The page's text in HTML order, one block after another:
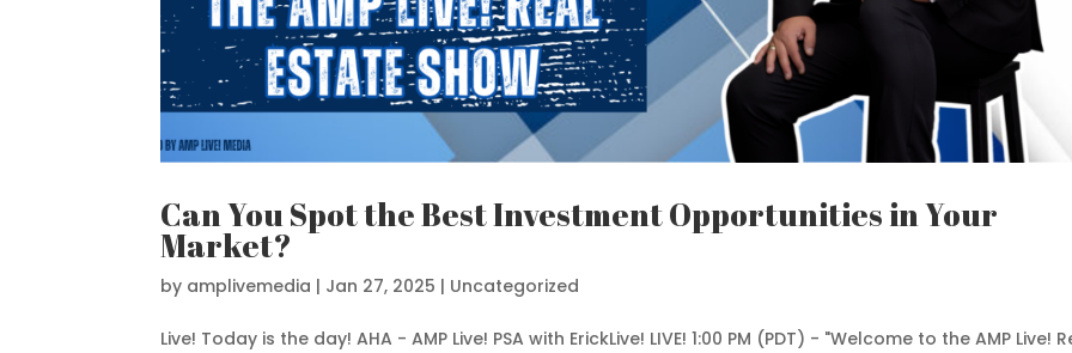
Can You Spot the Best Investment Opportunities in Your
Market?
by amplivemedia | Jan 27, 2025 | Uncategorized
Live! Today is the day! AHA - AMP Live! PSA with ErickLive! LIVE! 1:00 PM (PDT) - "Welcome to the AMP Live!